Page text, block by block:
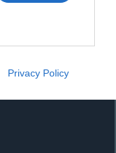
Privacy Policy